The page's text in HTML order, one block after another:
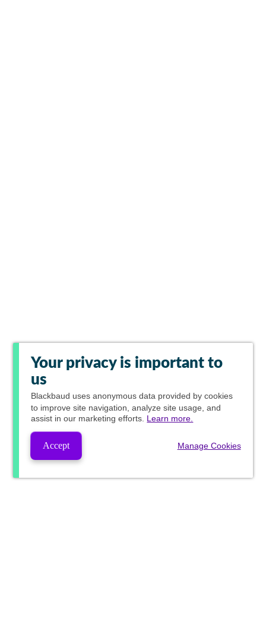
Your privacy is important to
us
Blackbaud uses anonymous data provided by cookies
to improve site navigation, analyze site usage, and
assist in our marketing efforts. Learn more.
Accept Manage Cookies